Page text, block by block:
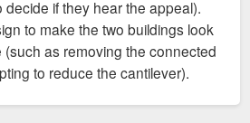
decide if they hear the appeal).
to make the two buildings look
(such as removing the connected
to reduce the cantilever).